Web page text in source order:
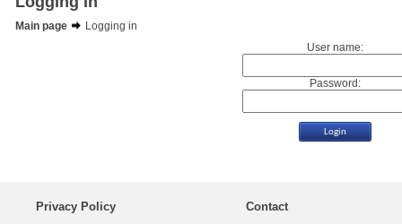
Main page
Logging in
User name:
Password:
Privacy Policy Contact